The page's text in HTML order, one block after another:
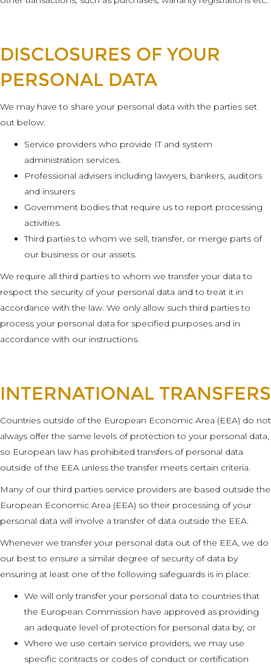
DISCLOSURES OF YOUR
PERSONAL DATA
We may have to share your personal data with the parties set
out below:
Service providers who provide IT and system
administration services.
Professional advisers including lawyers, bankers, auditors
and insurers
Government bodies that require us to report processing
activities.
Third parties to whom we sell, transfer, or merge parts of
our business or our assets.
We require all third parties to whom we transfer your data to
respect the security of your personal data and to treat it in
accordance with the law. We only allow such third parties to
process your personal data for specified purposes and in
accordance with our instructions.
INTERNATIONAL TRANSFERS
Countries outside of the European Economic Area (EEA) do not
always offer the same levels of protection to your personal data,
so European law has prohibited transfers of personal data
outside of the EEA unless the transfer meets certain criteria.
Many of our third parties service providers are based outside the
European Economic Area (EEA) so their processing of your
personal data will involve a transfer of data outside the EEA.
Whenever we transfer your personal data out of the EEA, we do
our best to ensure a similar degree of security of data by
ensuring at least one of the following safeguards is in place:
We will only transfer your personal data to countries that
the European Commission have approved as providing
an adequate level of protection for personal data by; or
Where we use certain service providers, we may use
specific contracts or codes of conduct or certification